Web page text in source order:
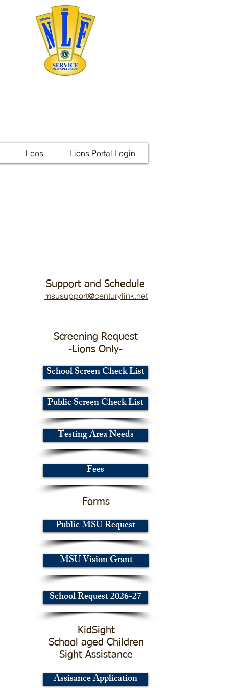
Leos Lions Portal Login
Support and Schedule
Screening Request
-Lions Only-
School Screen Check List
Public Screen Check List
Testing Area Needs
Fees
Forms
Public MSU Request
School Request 2026-27
KidSight
School aged Children
Sight Assistance
Assisance Application
msusupport@centurylink.net
MSU Vision Grant